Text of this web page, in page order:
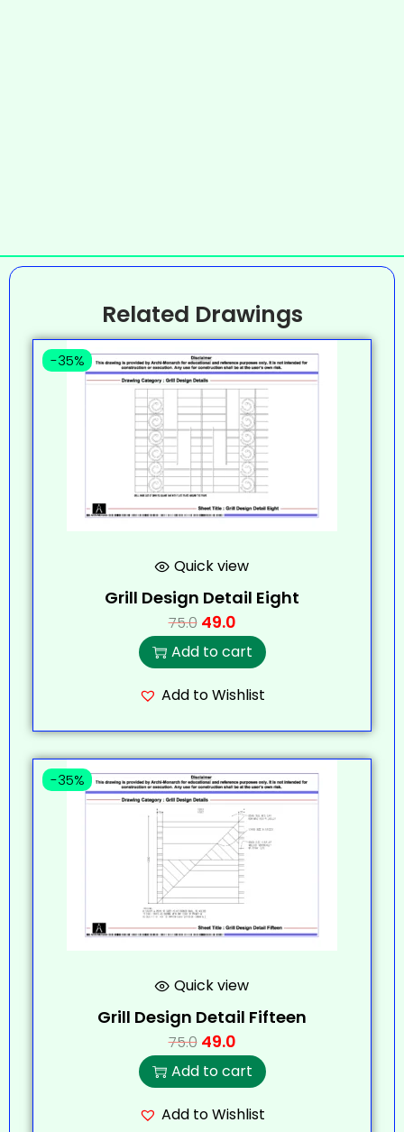
Related Drawings
-35%
Quick view
Grill Design Detail Eight
75.0 49.0
Add to cart
Add to Wishlist
-35%
Quick view
Grill Design Detail Fifteen
75.0 49.0
Add to cart
Add to Wishlist